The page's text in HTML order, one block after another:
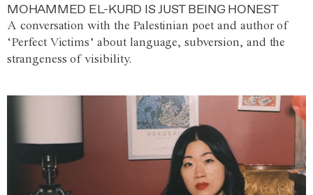
MOHAMMED EL-KURD IS JUST BEING HONEST
A conversation with the Palestinian poet and author of
‘Perfect Victims’ about language, subversion, and the
strangeness of visibility.